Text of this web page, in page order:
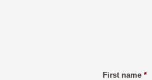
First name *